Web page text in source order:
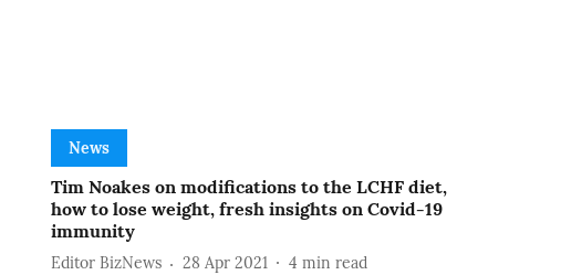
News
Tim Noakes on modifications to the LCHF diet,
how to lose weight, fresh insights on Covid-19
immunity
Editor BizNews 28 Apr 2021 4 min read